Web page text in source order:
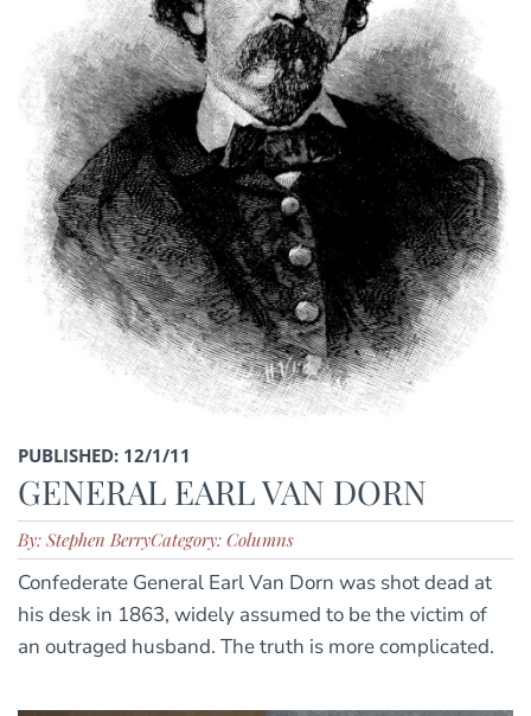
PUBLISHED: 12/1/11
GENERAL EARL VAN DORN
By: Stephen BerryCategory: Columns
Confederate General Earl Van Dorn was shot dead at
his desk in 1863, widely assumed to be the victim of
an outraged husband. The truth is more complicated.